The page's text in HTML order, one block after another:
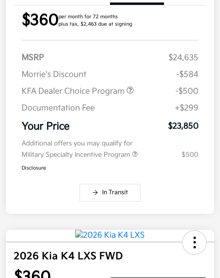
$360per month for 72 months
plus tax, $2,463 due at signing
MSRP
$24,635
Morrie's Discount
-$584
KFA Dealer Choice Program
-$500
Documentation Fee
+$299
Your Price $23,850
Additional offers you may qualify for
Military Specialty Incentive Program
$500
Disclosure
In Transit
2026 Kia K4 LXS FWD